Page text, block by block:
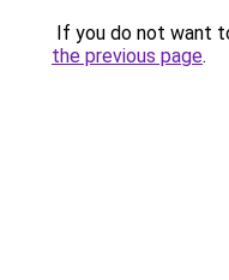
If you do not want
the previous page.